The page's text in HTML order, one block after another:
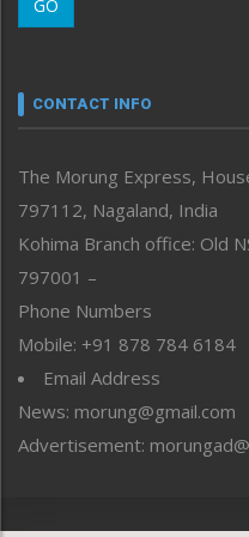
Morung Youth Express
neissr
Perspective
Politics
Public Space
Reflections
Right-Featured
Sports
Straight from the Heart
Tracking your Health
Uncategorized
GO
CONTACT INFO
The Morung Express,
797112, Nagaland, India
Kohima Branch office: Old
797001 –
Phone Numbers
Mobile: +91 878 784 6184
Email Address
News: morung@gmail.com
Advertisement: